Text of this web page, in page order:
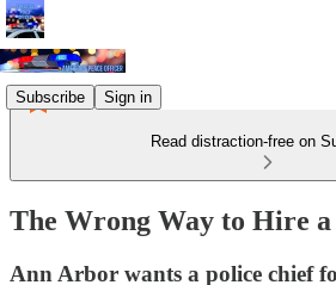
Subscribe Sign in
Read distraction-free on
The Wrong Way to Hire
Ann Arbor wants a police chief